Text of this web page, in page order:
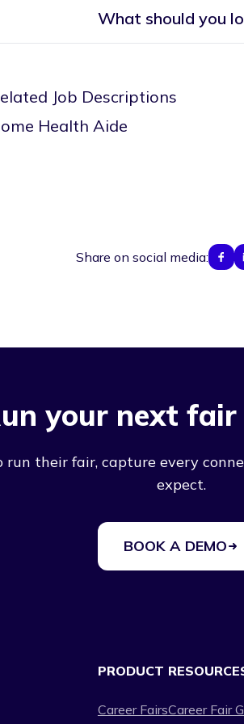
What should you
Job Descriptions
Health Aide
Share on social media:
your next
run their fair, capture every
expect.
BOOK A DEMO
PRODUCT
Career FairsCareer Fair